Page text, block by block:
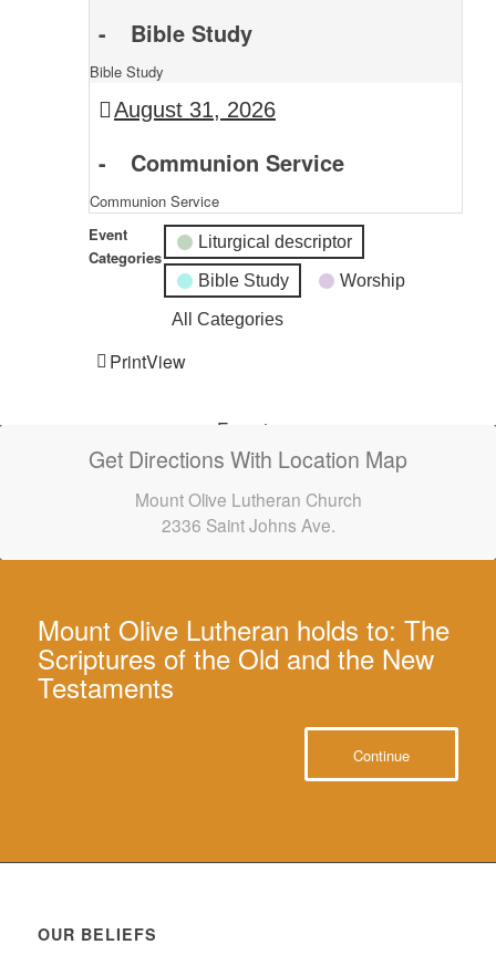
- Bible Study
Bible Study
August 31, 2026
- Communion Service
Communion Service
Event
Categories
Liturgical descriptor
Bible Study Worship
All Categories
PrintView
Subscribe
in
Subscribe
in
iCal
Export
to
Export
to
iCal
Get Directions With Location Map
Mount Olive Lutheran Church
2336 Saint Johns Ave.
Mount Olive Lutheran holds to: The
Scriptures of the Old and the New
Testaments
Continue
OUR BELIEFS